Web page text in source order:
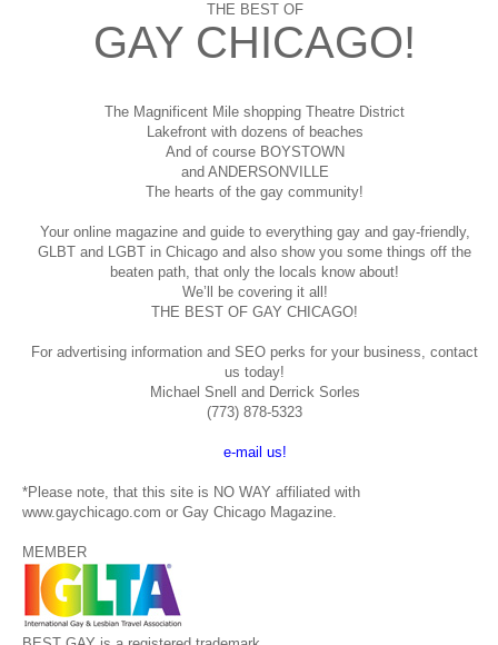
THE BEST OF
GAY CHICAGO!
The Magnificent Mile shopping Theatre District
Lakefront with dozens of beaches
And of course BOYSTOWN
and ANDERSONVILLE
The hearts of the gay community!
Your online magazine and guide to everything gay and gay-friendly,
GLBT and LGBT in Chicago and also show you some things off the
beaten path, that only the locals know about!
We’ll be covering it all!
THE BEST OF GAY CHICAGO!
For advertising information and SEO perks for your business, contact
us today!
Michael Snell and Derrick Sorles
(773) 878-5323
e-mail us!
*Please note, that this site is NO WAY affiliated with
www.gaychicago.com or Gay Chicago Magazine.
MEMBER